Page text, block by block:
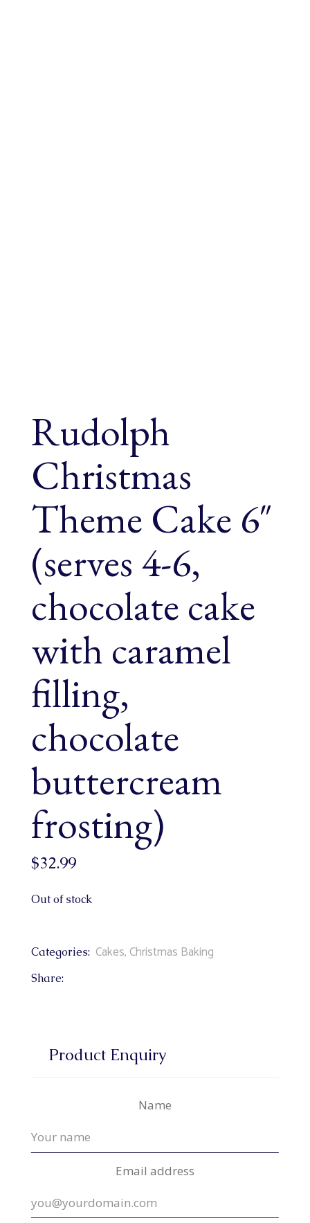
Rudolph
Christmas
Theme Cake 6″
(serves 4-6,
chocolate cake
with caramel
filling,
chocolate
buttercream
frosting)
$32.99
Out of stock
Categories: Cakes, Christmas Baking
Share:
Product Enquiry
Name
Email address